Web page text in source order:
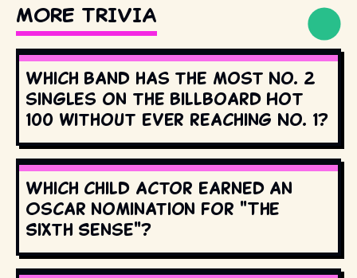
MORE TRIVIA
Which band has the most No. 2
singles on the Billboard Hot
100 without ever reaching No. 1?
Which child actor earned an
Oscar nomination for "The
Sixth Sense"?